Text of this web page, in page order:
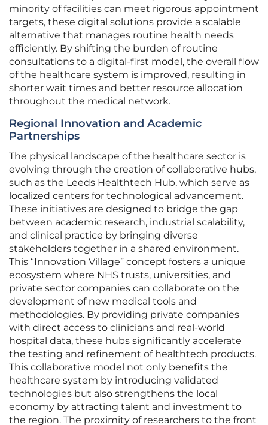
minority of facilities can meet rigorous appointment
targets, these digital solutions provide a scalable
alternative that manages routine health needs
efficiently. By shifting the burden of routine
consultations to a digital-first model, the overall flow
of the healthcare system is improved, resulting in
shorter wait times and better resource allocation
throughout the medical network.
Regional Innovation and Academic
Partnerships
The physical landscape of the healthcare sector is
evolving through the creation of collaborative hubs,
such as the Leeds Healthtech Hub, which serve as
localized centers for technological advancement.
These initiatives are designed to bridge the gap
between academic research, industrial scalability,
and clinical practice by bringing diverse
stakeholders together in a shared environment.
This “Innovation Village” concept fosters a unique
ecosystem where NHS trusts, universities, and
private sector companies can collaborate on the
development of new medical tools and
methodologies. By providing private companies
with direct access to clinicians and real-world
hospital data, these hubs significantly accelerate
the testing and refinement of healthtech products.
This collaborative model not only benefits the
healthcare system by introducing validated
technologies but also strengthens the local
economy by attracting talent and investment to
the region. The proximity of researchers to the front